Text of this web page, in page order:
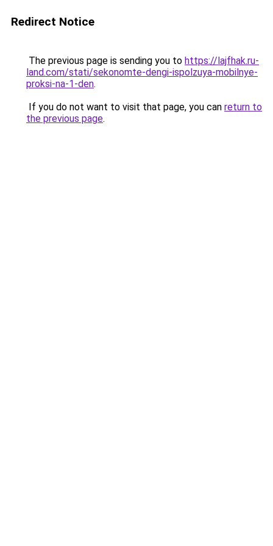
Redirect Notice
The previous page is sending you to https://lajfhak.ru-
land.com/stati/sekonomte-dengi-ispolzuya-mobilnye-
proksi-na-1-den.
If you do not want to visit that page, you can return to
the previous page.